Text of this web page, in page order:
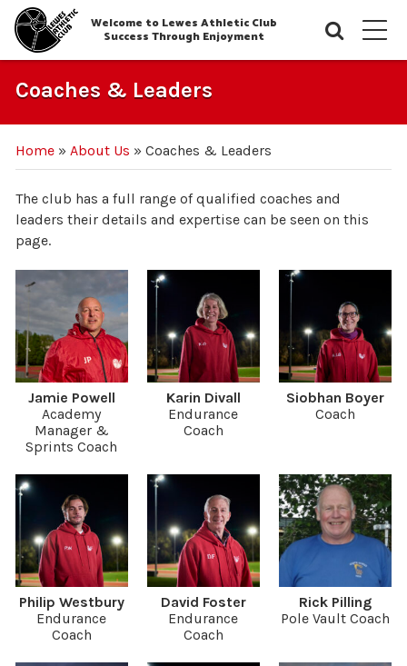
Welcome to Lewes Athletic Club
Success Through Enjoyment
Coaches & Leaders
Home» About Us » Coaches & Leaders
The club has a full range of qualified coaches and
leaders their details and expertise can be seen on this
page.
Jamie Powell
Academy
Manager &
Sprints Coach
Karin Divall
Endurance
Coach
Siobhan Boyer
Coach
Philip Westbury
Endurance
Coach
David Foster
Endurance
Coach
Rick Pilling
Pole Vault Coach